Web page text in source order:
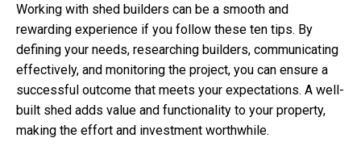
Working with shed builders can be a smooth and
rewarding experience if you follow these ten tips. By
defining your needs, researching builders, communicating
effectively, and monitoring the project, you can ensure a
successful outcome that meets your expectations. A well-
built shed adds value and functionality to your property,
making the effort and investment worthwhile.